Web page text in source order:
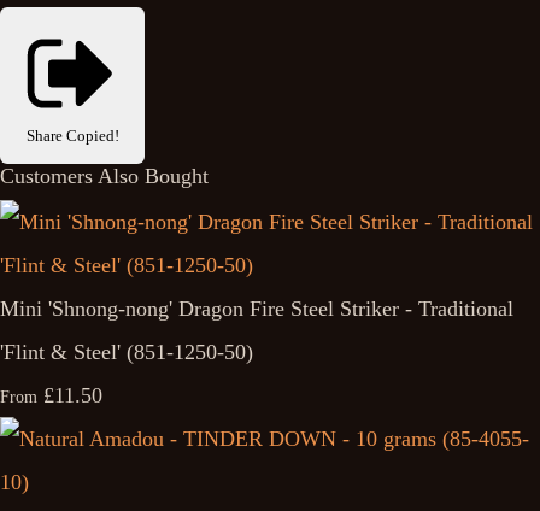
Share Copied!
Customers Also Bought
Mini 'Shnong-nong' Dragon Fire Steel Striker - Traditional
'Flint & Steel' (851-1250-50)
From £11.50